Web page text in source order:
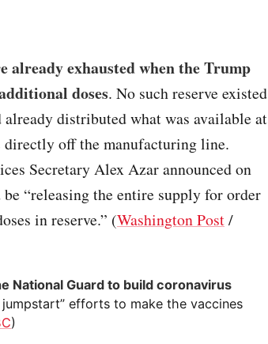
already exhausted when the Trump
doses. No such reserve existed
distributed what was available at
directly off the manufacturing line.
Secretary Alex Azar announced on
“releasing the entire supply for order
in reserve.” (Washington Post/
National Guard to build coronavirus
efforts to make the vaccines
)